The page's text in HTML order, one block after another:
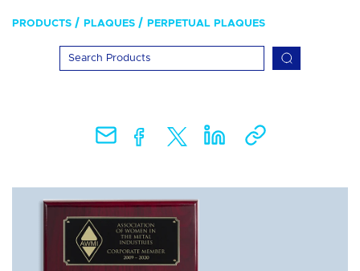
PRODUCTS PLAQUES PERPETUAL PLAQUES